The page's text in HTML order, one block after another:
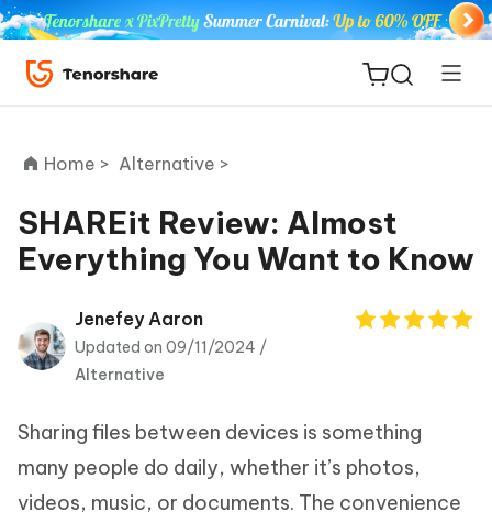
ReiBoot
Tenorshare
PDNob
iAnyGo
Home > Alternative >
SHAREit Review: Almost
Everything You Want to Know
Jenefey Aaron
Updated on 09/11/2024 /
Alternative
Sharing files between devices is something
many people do daily, whether it’s photos,
videos, music, or documents. The convenience